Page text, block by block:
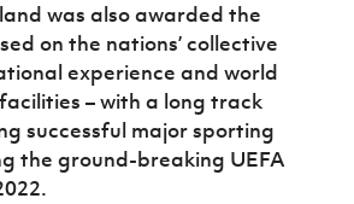
was also awarded the
on the nations’ collective
experience and world
– with a long track
successful major sporting
the ground-breaking UEFA